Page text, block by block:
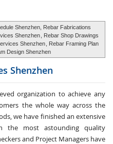
Shenzhen, Rebar Fabrications
Shenzhen , Rebar Shop Drawings
Shenzhen , Rebar Framing Plan
Design Shenzhen
Shenzhen
organization to achieve any
the whole way across the
we have finished an extensive
the most astounding quality
and Project Managers have